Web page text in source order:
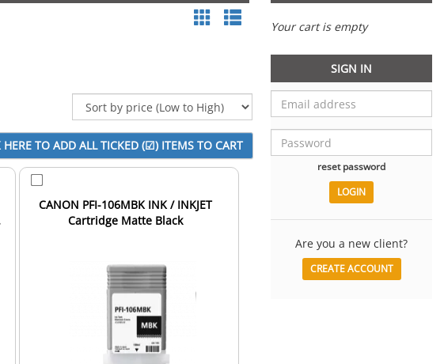
CANON PFI-106MBK INK / INKJET
Cartridge Matte Black
Your cart is empty
SIGN IN
reset password
Are you a new client?
CREATE ACCOUNT